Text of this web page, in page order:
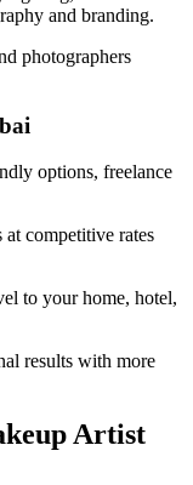
and branding.
photographers
options, freelance
at competitive rates
to your home, hotel,
results with more
Artist